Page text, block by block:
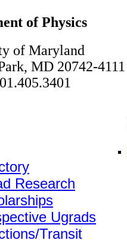
of Physics
of Maryland
MD 20742-4111
Research
Ugrads
Transit